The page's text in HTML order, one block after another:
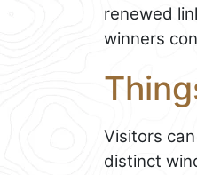
renewed
winners
Visitors
distinct